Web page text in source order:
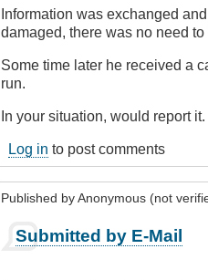
Information was exchanged
damaged, there was no need to
Some time later he received a
run.
In your situation, would report it.
Log in to post comments
Published byAnonymous (not
Submitted by E-Mail